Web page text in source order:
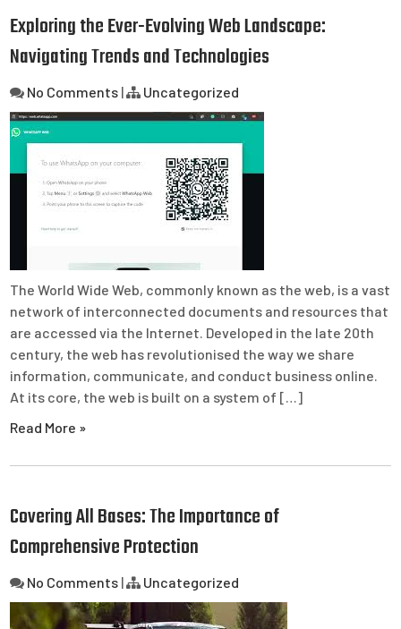
Exploring the Ever-Evolving Web Landscape:
Navigating Trends and Technologies
No Comments | Uncategorized
The World Wide Web, commonly known as the web, is a vast
network of interconnected documents and resources that
are accessed via the Internet. Developed in the late 20th
century, the web has revolutionised the way we share
information, communicate, and conduct business online.
At its core, the web is built on a system of […]
Read More »
Covering All Bases: The Importance of
Comprehensive Protection
No Comments | Uncategorized